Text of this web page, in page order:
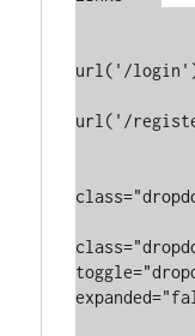
@if
url('/login')
url('/